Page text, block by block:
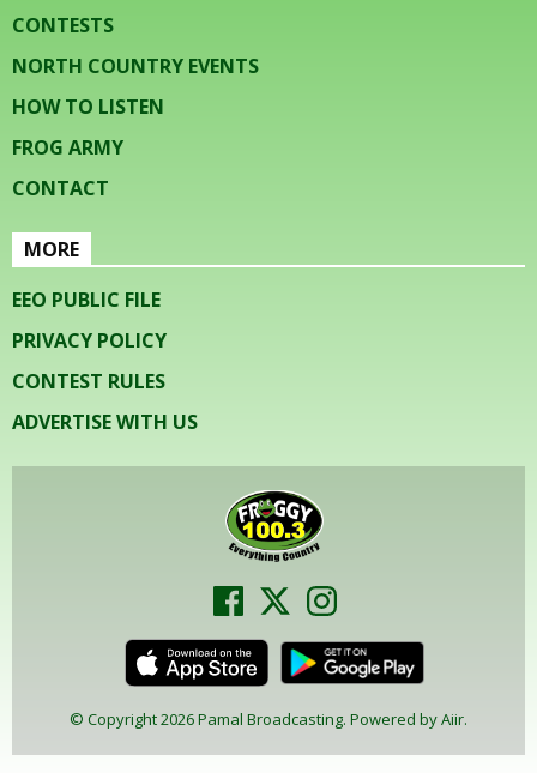
CONTESTS
NORTH COUNTRY EVENTS
HOW TO LISTEN
FROG ARMY
CONTACT
MORE
EEO PUBLIC FILE
PRIVACY POLICY
CONTEST RULES
ADVERTISE WITH US
© Copyright 2026 Pamal Broadcasting. Powered byAiir.